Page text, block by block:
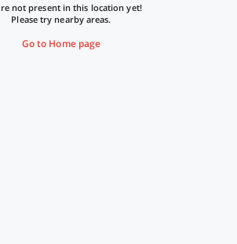
not present in this location yet!
Please try nearby areas.
Go to Home page